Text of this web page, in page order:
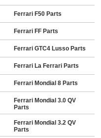
Ferrari F50 Parts
Ferrari FF Parts
Ferrari GTC4 Lusso Parts
Ferrari La Ferrari Parts
Ferrari Mondial 8 Parts
Ferrari Mondial 3.0 QV
Parts
Ferrari Mondial 3.2 QV
Parts